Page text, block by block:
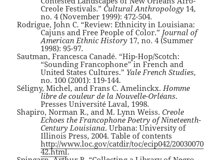
Creole Festivals.”Cultural Anthropology 14,
no. 4 (November 1999): 472-504.
Rodrigue, John C. “Review: Ethnicity in Louisiana:
Cajuns and Free People of Color.” Journal of
American Ethnic History 17, no. 4 (Summer
1998): 95-97.
Sautman, Francesca Canadé. “Hip-Hop/Scotch:
“Sounding Francophone” in French and
United States Cultures.” Yale French Studies,
no. 100 (2001): 119-144.
Séligny, Michel, and Frans C. Amelinckx.Homme
libre de couleur de la Nouvelle-Orléans.
Presses Université Laval, 1998.
Shapiro, Norman R., and M. Lynn Weiss.Creole
Echoes the Francophone Poetry of Nineteenth-
Century Louisiana. Urbana: University of
Illinois Press, 2004. Table of contents
http://www.loc.gov/catdir/toc/ecip042/20030070
42.html.